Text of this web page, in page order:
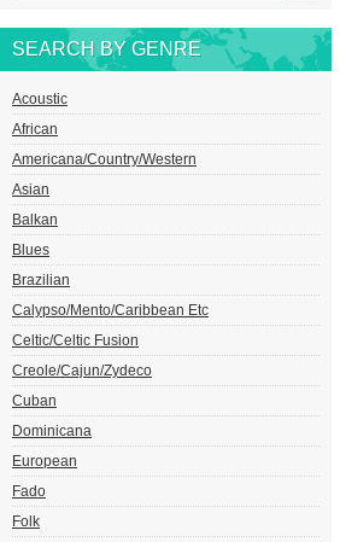
SEARCH BY GENRE
Acoustic
African
Americana/Country/Western
Asian
Balkan
Blues
Brazilian
Calypso/Mento/Caribbean Etc
Celtic/Celtic Fusion
Creole/Cajun/Zydeco
Cuban
Dominicana
European
Fado
Folk